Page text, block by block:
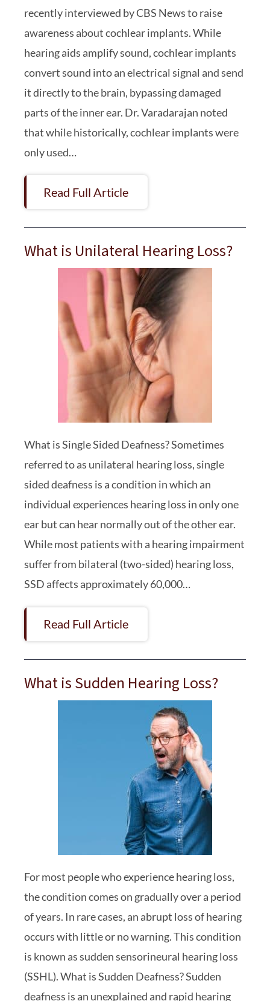
recently interviewed by CBS News to raise
awareness about cochlear implants. While
hearing aids amplify sound, cochlear implants
convert sound into an electrical signal and send
it directly to the brain, bypassing damaged
parts of the inner ear. Dr. Varadarajan noted
that while historically, cochlear implants were
only used…
Read Full Article
What is Unilateral Hearing Loss?
What is Single Sided Deafness? Sometimes
referred to as unilateral hearing loss, single
sided deafness is a condition in which an
individual experiences hearing loss in only one
ear but can hear normally out of the other ear.
While most patients with a hearing impairment
suffer from bilateral (two-sided) hearing loss,
SSD affects approximately 60,000…
Read Full Article
What is Sudden Hearing Loss?
For most people who experience hearing loss,
the condition comes on gradually over a period
of years. In rare cases, an abrupt loss of hearing
occurs with little or no warning. This condition
is known as sudden sensorineural hearing loss
(SSHL). What is Sudden Deafness? Sudden
deafness is an unexplained and rapid hearing